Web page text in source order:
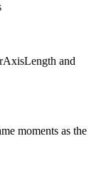
and
moments as the